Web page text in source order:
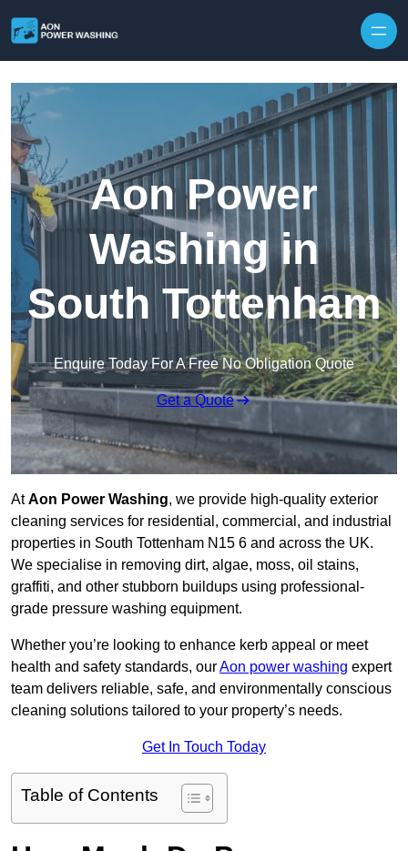
Aon Power
Washing in
South Tottenham
Enquire Today For A Free No Obligation Quote
Get a Quote
AtAon Power Washing, we provide high-quality exterior
cleaning services for residential, commercial, and industrial
properties in South Tottenham N15 6 and across the UK.
We specialise in removing dirt, algae, moss, oil stains,
graffiti, and other stubborn buildups using professional-
grade pressure washing equipment.
Whether you’re looking to enhance kerb appeal or meet
health and safety standards, ourAon power washing expert
team delivers reliable, safe, and environmentally conscious
cleaning solutions tailored to your property’s needs.
Get In Touch Today
Table of Contents